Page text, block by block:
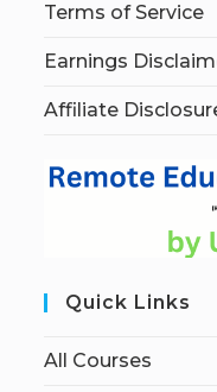
Terms of Service
Earnings
Affiliate
Quick Links
All Courses